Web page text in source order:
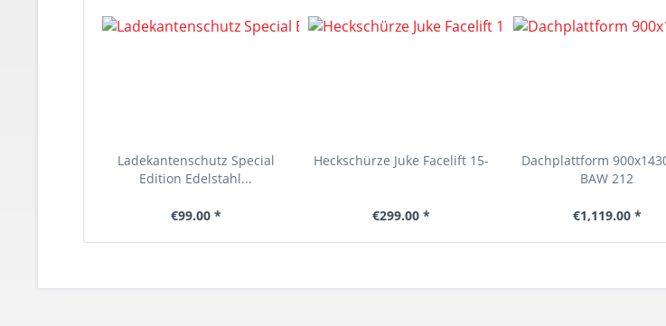
Ladekantenschutz Special
Edition Edelstahl...
€99.00 *
Heckschürze Juke Facelift 15-
€299.00 *
Dachplattform
BAW 212
€1,119.00 *